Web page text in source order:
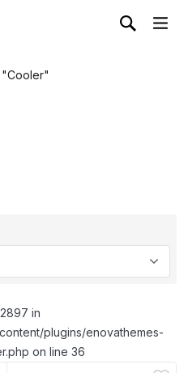
in
plugins/enovathemes-
on line 36